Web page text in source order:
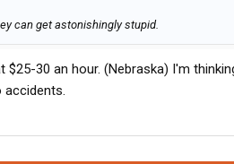
can get astonishingly stupid.
$25-30 an hour. (Nebraska) I'm
accidents.